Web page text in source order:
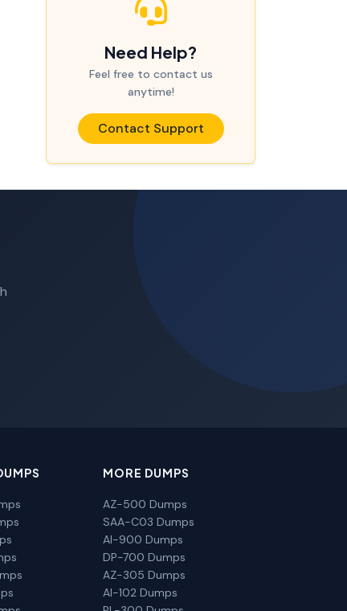
Need Help?
Feel free to contact us
anytime!
Contact Support
MORE DUMPS
AZ-500 Dumps
SAA-C03 Dumps
AI-900 Dumps
DP-700 Dumps
AZ-305 Dumps
AI-102 Dumps